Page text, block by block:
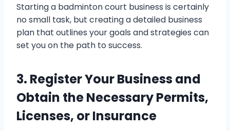
Starting a badminton court business is certainly
no small task, but creating a detailed business
plan that outlines your goals and strategies can
set you on the path to success.
3. Register Your Business and
Obtain the Necessary Permits,
Licenses, or Insurance